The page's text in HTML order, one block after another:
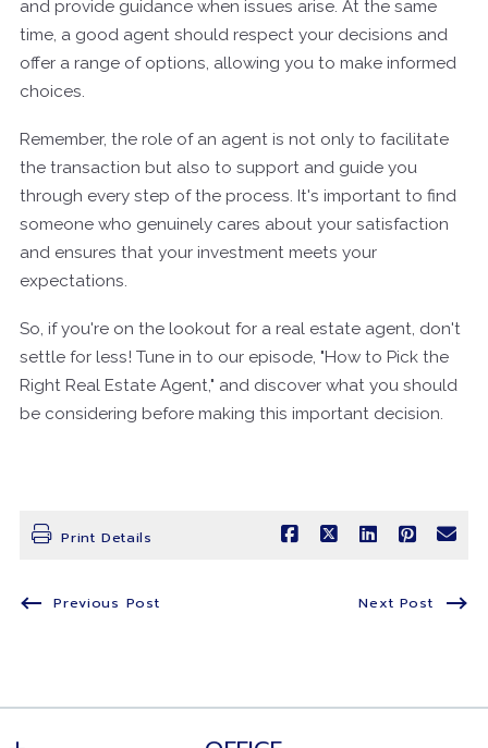
and provide guidance when issues arise. At the same
time, a good agent should respect your decisions and
offer a range of options, allowing you to make informed
choices.
Remember, the role of an agent is not only to facilitate
the transaction but also to support and guide you
through every step of the process. It's important to find
someone who genuinely cares about your satisfaction
and ensures that your investment meets your
expectations.
So, if you're on the lookout for a real estate agent, don't
settle for less! Tune in to our episode, "How to Pick the
Right Real Estate Agent," and discover what you should
be considering before making this important decision.
Print Details
Previous Post Next Post